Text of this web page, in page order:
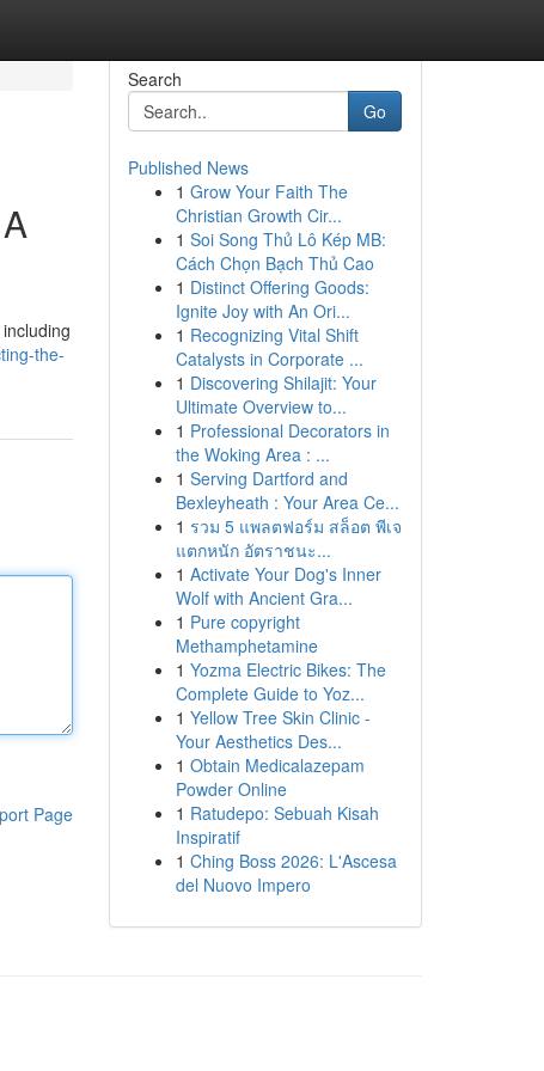
the-
Page
Search
Go
Published News
1 Grow Your Faith The
Christian Growth Cir...
1 Soi Song Thủ Lô Kép MB:
Cách Chọn Bạch Thủ Cao
1 Distinct Offering Goods:
Ignite Joy with An Ori...
1 Recognizing Vital Shift
Catalysts in Corporate ...
1 Discovering Shilajit: Your
Ultimate Overview to...
1 Professional Decorators in
the Woking Area : ...
1 Serving Dartford and
Bexleyheath : Your Area Ce...
1 รวม 5 แพลตฟอร์ม สล็อต พีเจ
แตกหนัก อัตราชนะ...
1 Activate Your Dog's Inner
Wolf with Ancient Gra...
1 Pure copyright
Methamphetamine
1 Yozma Electric Bikes: The
Complete Guide to Yoz...
1 Yellow Tree Skin Clinic -
Your Aesthetics Des...
1 Obtain Medicalazepam
Powder Online
1 Ratudepo: Sebuah Kisah
Inspiratif
1 Ching Boss 2026: L'Ascesa
del Nuovo Impero